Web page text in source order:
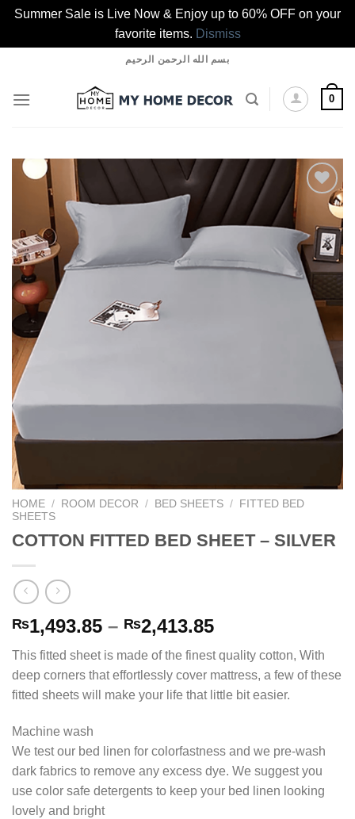
Summer Sale is Live Now & Enjoy up to 60% OFF on your
favorite items. Dismiss
content
بسم الله الرحمن الرحيم
0
Add to
wishlist
HOME / ROOM DECOR / BED SHEETS /
FITTED BED
SHEETS
COTTON FITTED BED SHEET – SILVER
₨1,493.85 – ₨2,413.85Price
range:
₨1,493.85
through
₨2,413.85
This fitted sheet is made of the finest quality cotton, With
deep corners that effortlessly cover mattress, a few of these
fitted sheets will make your life that little bit easier.
Machine wash
We test our bed linen for colorfastness and we pre-wash
dark fabrics to remove any excess dye. We suggest you
use color safe detergents to keep your bed linen looking
lovely and bright